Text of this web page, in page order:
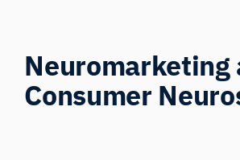
Neuromarketing
Consumer